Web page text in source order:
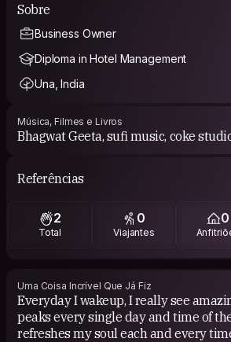
Sobre
Business Owner
Diploma in Hotel Management
Una, India
Música, Filmes e Livros
Bhagwat Geeta, sufi music, coke
Referências
2
Total
0
Viajantes
0
Uma Coisa Incrível Que Já Fiz
Everyday I wakeup, I really see
peaks every single day and time of
refreshes my soul each and every